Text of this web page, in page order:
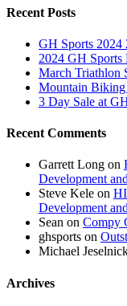
Recent Posts
GH Sports 2024
2024 GH Sports
March Triathlon
Mountain
3 Day Sale at
Recent Comments
Garrett Long on
Development
Steve Kele on
Development
Sean on Compy
ghsports on
Michael
Archives